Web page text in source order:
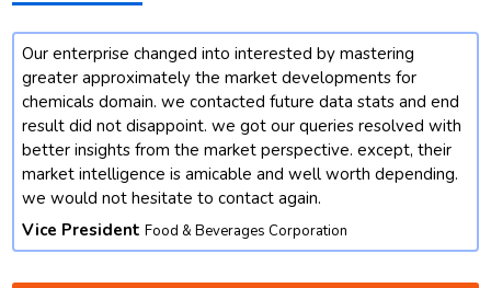
Our enterprise changed into interested by mastering
greater approximately the market developments for
chemicals domain. we contacted future data stats and end
result did not disappoint. we got our queries resolved with
better insights from the market perspective. except, their
market intelligence is amicable and well worth depending.
we would not hesitate to contact again.
Vice President Food & Beverages Corporation